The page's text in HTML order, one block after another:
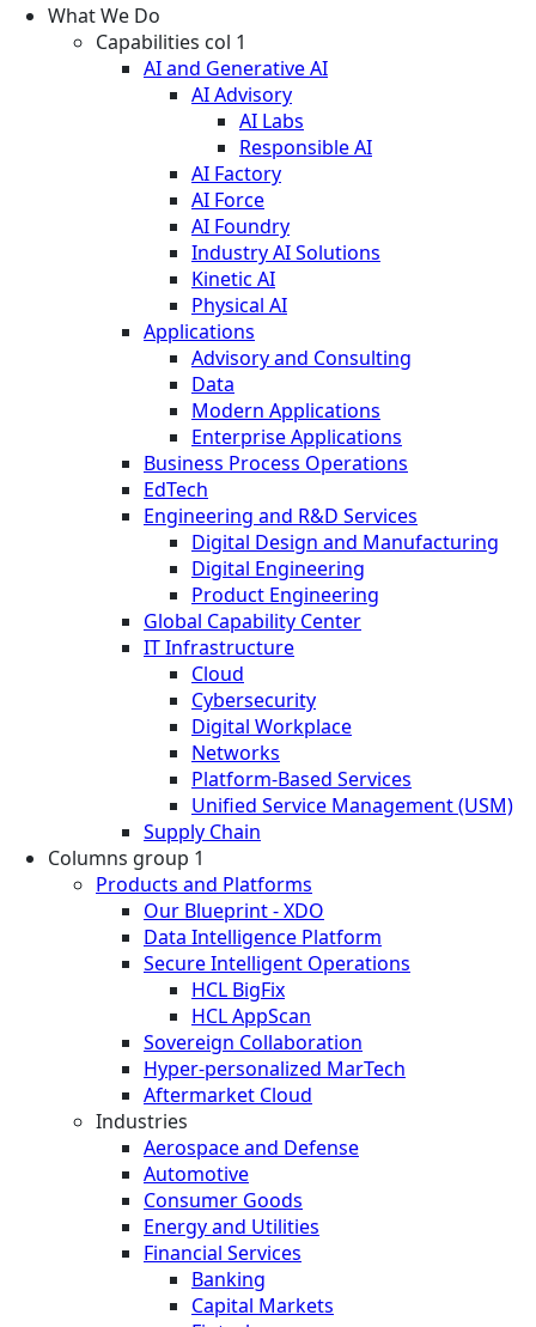
What We Do
Capabilities col 1
AI and Generative AI
AI Advisory
AI Labs
Responsible AI
AI Factory
AI Force
AI Foundry
Industry AI Solutions
Kinetic AI
Physical AI
Applications
Advisory and Consulting
Data
Modern Applications
Enterprise Applications
Business Process Operations
EdTech
Engineering and R&D Services
Digital Design and Manufacturing
Digital Engineering
Product Engineering
Global Capability Center
IT Infrastructure
Cloud
Cybersecurity
Digital Workplace
Networks
Platform-Based Services
Unified Service Management (USM)
Supply Chain
Columns group 1
Products and Platforms
Our Blueprint - XDO
Data Intelligence Platform
Secure Intelligent Operations
HCL BigFix
HCL AppScan
Sovereign Collaboration
Hyper-personalized MarTech
Aftermarket Cloud
Industries
Aerospace and Defense
Automotive
Consumer Goods
Energy and Utilities
Financial Services
Banking
Capital Markets